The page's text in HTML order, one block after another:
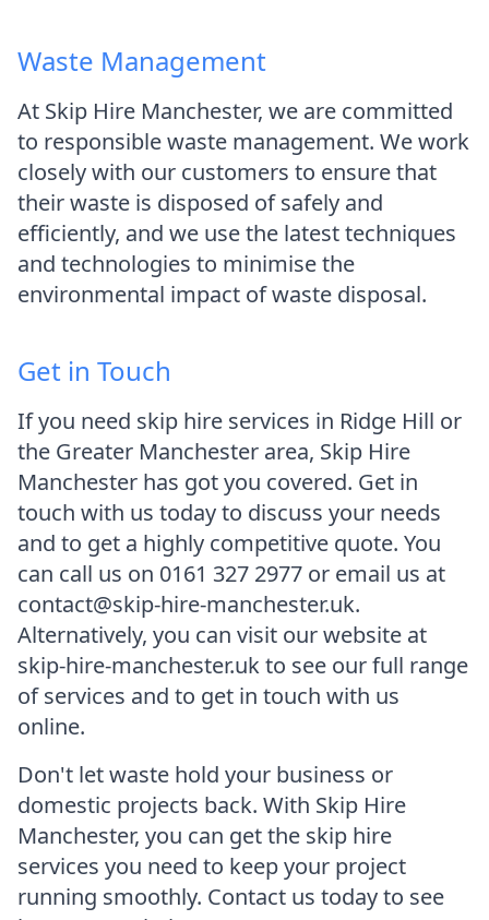
Waste Management
At Skip Hire Manchester, we are committed
to responsible waste management. We work
closely with our customers to ensure that
their waste is disposed of safely and
efficiently, and we use the latest techniques
and technologies to minimise the
environmental impact of waste disposal.
Get in Touch
If you need skip hire services in Ridge Hill or
the Greater Manchester area, Skip Hire
Manchester has got you covered. Get in
touch with us today to discuss your needs
and to get a highly competitive quote. You
can call us on 0161 327 2977 or email us at
contact@skip-hire-manchester.uk.
Alternatively, you can visit our website at
skip-hire-manchester.uk to see our full range
of services and to get in touch with us
online.
Don't let waste hold your business or
domestic projects back. With Skip Hire
Manchester, you can get the skip hire
services you need to keep your project
running smoothly. Contact us today to see